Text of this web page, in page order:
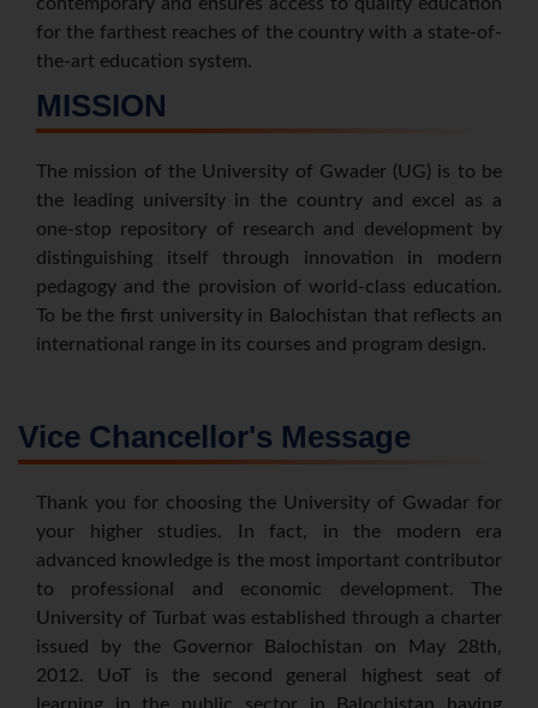
for the farthest reaches of the country with a state-of-
the-art education system.
MISSION
The mission of the University of Gwader (UG) is to be
the leading university in the country and excel as a
one-stop repository of research and development by
distinguishing itself through innovation in modern
pedagogy and the provision of world-class education.
To be the first university in Balochistan that reflects an
international range in its courses and program design.
Vice Chancellor's Message
Thank you for choosing the University of Gwadar for
your higher studies. In fact, in the modern era
advanced knowledge is the most important contributor
to professional and economic development. The
University of Turbat was established through a charter
issued by the Governor Balochistan on May 28th,
2012. UoT is the second general highest seat of